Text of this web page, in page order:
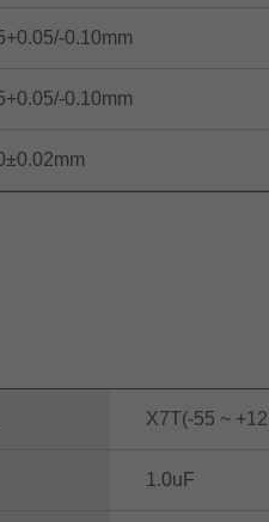
0.10mm
0.10mm
X7T(-55 ~
1.0uF